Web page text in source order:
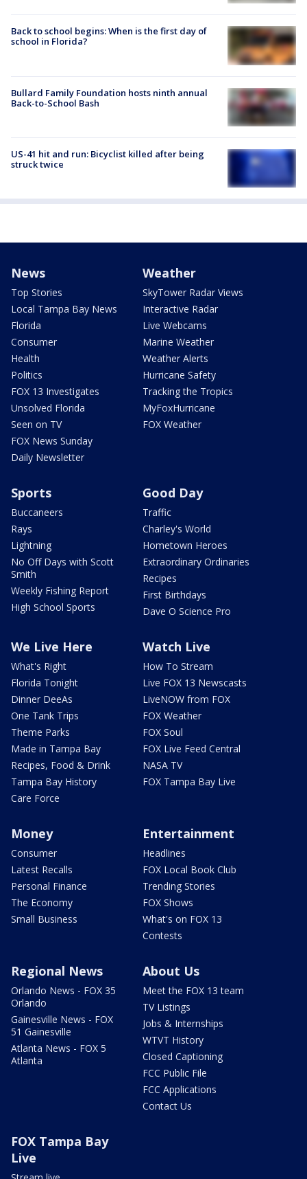
Back to school begins: When is the first day of
school in Florida?
Bullard Family Foundation hosts ninth annual
Back-to-School Bash
US-41 hit and run: Bicyclist killed after being
struck twice
News
Top Stories
Local Tampa Bay News
Florida
Consumer
Health
Politics
FOX 13 Investigates
Unsolved Florida
Seen on TV
FOX News Sunday
Daily Newsletter
Weather
SkyTower Radar Views
Interactive Radar
Live Webcams
Marine Weather
Weather Alerts
Hurricane Safety
Tracking the Tropics
MyFoxHurricane
FOX Weather
Sports
Buccaneers
Rays
Lightning
No Off Days with Scott
Smith
Weekly Fishing Report
High School Sports
Good Day
Traffic
Charley's World
Hometown Heroes
Extraordinary Ordinaries
Recipes
First Birthdays
Dave O Science Pro
We Live Here
What's Right
Florida Tonight
Dinner DeeAs
One Tank Trips
Theme Parks
Made in Tampa Bay
Recipes, Food & Drink
Tampa Bay History
Care Force
Watch Live
How To Stream
Live FOX 13 Newscasts
LiveNOW from FOX
FOX Weather
FOX Soul
FOX Live Feed Central
NASA TV
FOX Tampa Bay Live
Money
Consumer
Latest Recalls
Personal Finance
The Economy
Small Business
Entertainment
Headlines
FOX Local Book Club
Trending Stories
FOX Shows
What's on FOX 13
Contests
Regional News
Orlando News - FOX 35
Orlando
Gainesville News - FOX
51 Gainesville
Atlanta News - FOX 5
Atlanta
About Us
Meet the FOX 13 team
TV Listings
Jobs & Internships
WTVT History
Closed Captioning
FCC Public File
FCC Applications
Contact Us
FOX Tampa Bay
Live